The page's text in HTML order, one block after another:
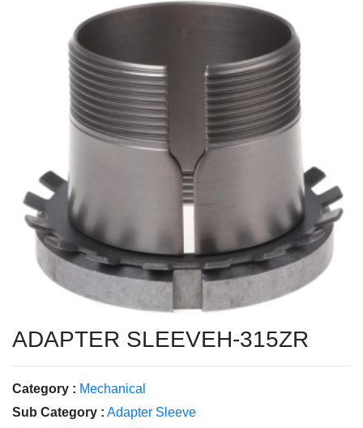
ADAPTER SLEEVEH-315ZR
Category : Mechanical
Sub Category : Adapter Sleeve